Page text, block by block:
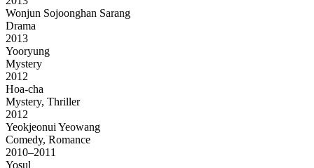
Wonjun Sojoonghan Sarang
Drama
2013
Yooryung
Mystery
2012
Hoa-cha
Mystery, Thriller
2012
Yeokjeonui Yeowang
Comedy, Romance
2010–2011
Yosul